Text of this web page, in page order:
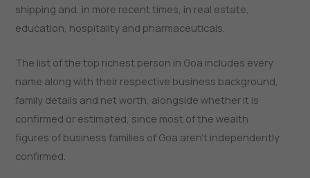
shipping and, in more recent times, in real estate,
education, hospitality and pharmaceuticals.
The list of the top richest person in Goa includes every
name along with their respective business background,
family details and net worth, alongside whether it is
confirmed or estimated, since most of the wealth
figures of business families of Goa aren’t independently
confirmed.